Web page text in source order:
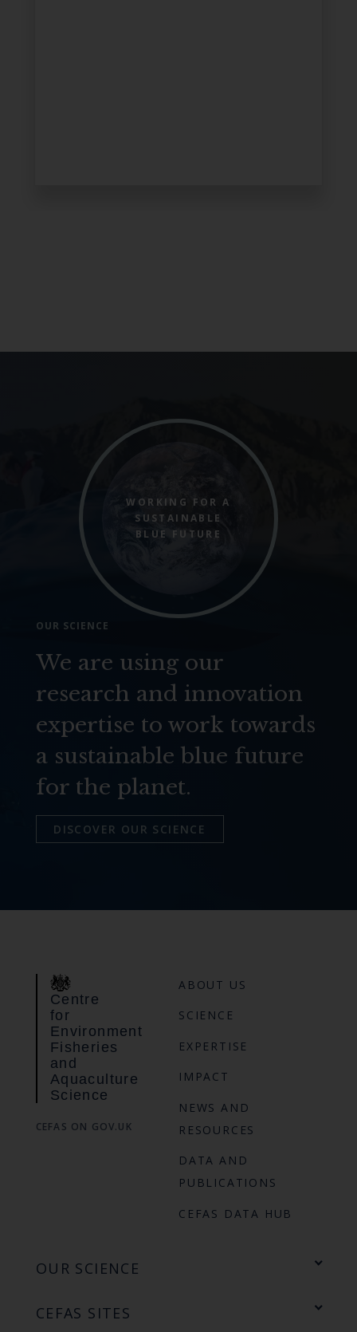
WORKING FOR A
SUSTAINABLE
BLUE FUTURE
OUR SCIENCE
We are using our
research and innovation
expertise to work towards
a sustainable blue future
for the planet.
DISCOVER OUR SCIENCE
Centre
for
Environment
Fisheries
and
Aquaculture
Science
CEFAS ON GOV.UK
ABOUT US
SCIENCE
EXPERTISE
IMPACT
NEWS AND
RESOURCES
DATA AND
PUBLICATIONS
CEFAS DATA HUB
OUR SCIENCE
CEFAS SITES